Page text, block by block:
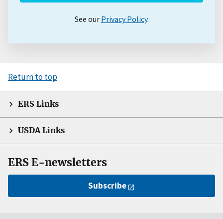
See our Privacy Policy.
Return to top
ERS Links
USDA Links
ERS E-newsletters
Subscribe